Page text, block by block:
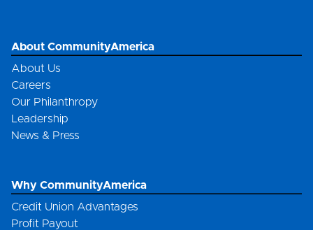
About CommunityAmerica
About Us
Careers
Our Philanthropy
Leadership
News & Press
Why CommunityAmerica
Credit Union Advantages
Profit Payout